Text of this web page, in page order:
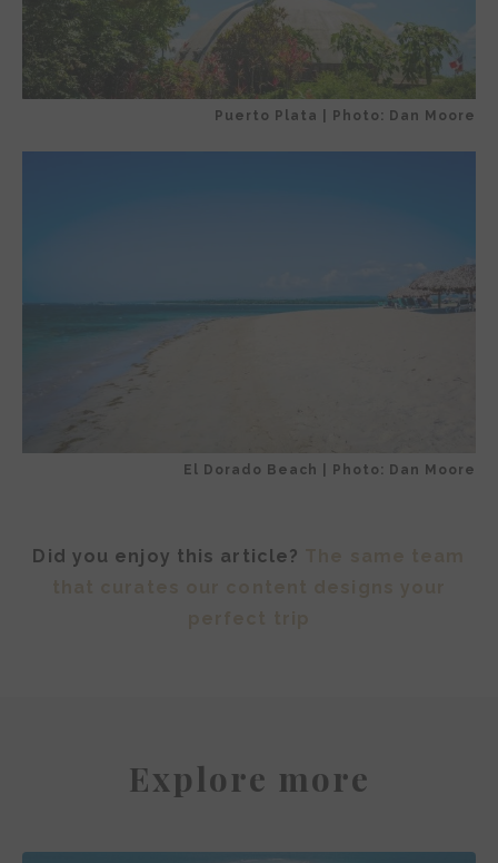
Puerto Plata | Photo: Dan Moore
El Dorado Beach | Photo: Dan Moore
Did you enjoy this article?
Explore more